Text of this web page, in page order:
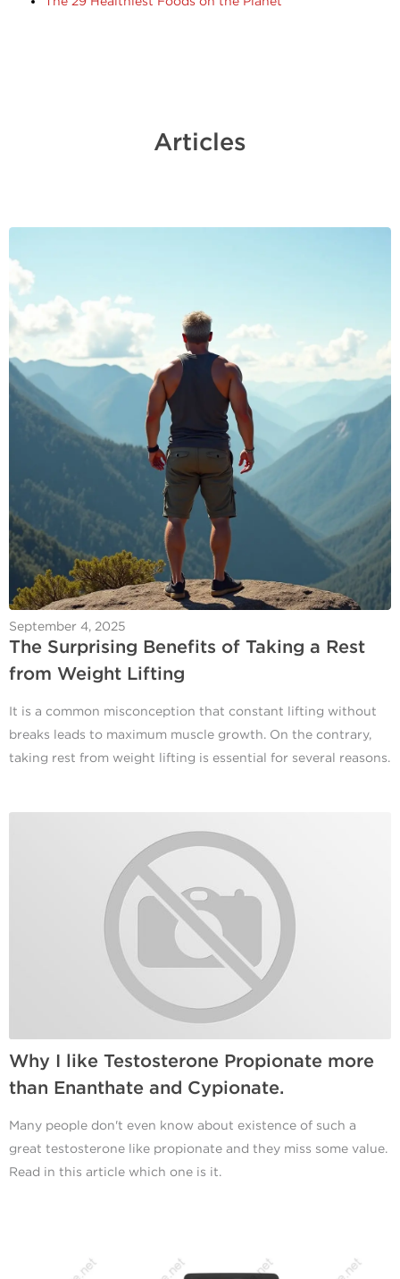
Articles
September 4, 2025
The Surprising Benefits of Taking a Rest
from Weight Lifting
It is a common misconception that constant lifting without
breaks leads to maximum muscle growth. On the contrary,
taking rest from weight lifting is essential for several reasons.
Why I like Testosterone Propionate more
than Enanthate and Cypionate.
Many people don't even know about existence of such a
great testosterone like propionate and they miss some value.
Read in this article which one is it.